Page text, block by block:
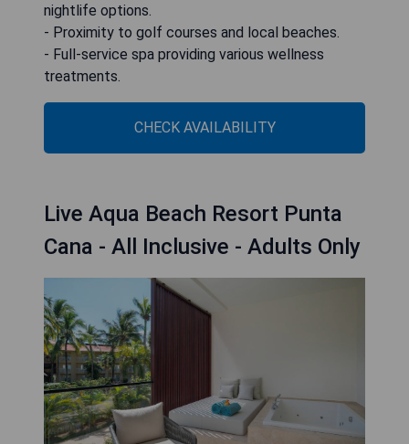
nightlife options.
- Proximity to golf courses and local beaches.
- Full-service spa providing various wellness
treatments.
CHECK AVAILABILITY
Live Aqua Beach Resort Punta
Cana - All Inclusive - Adults Only